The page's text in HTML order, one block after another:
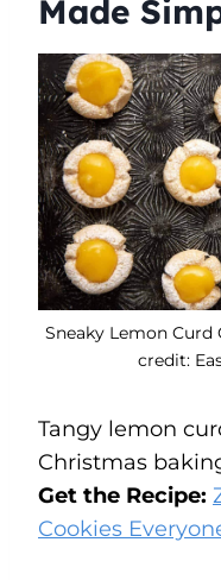
Made
Sneaky Lemon
credit:
Tangy lemon
Christmas
Get the Recipe:
Cookies